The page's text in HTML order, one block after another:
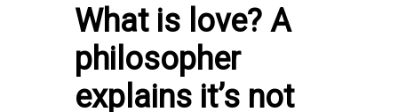
What is love? A
philosopher
explains it’s not